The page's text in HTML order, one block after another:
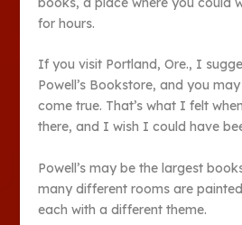
for hours.
If you visit Portland, Ore., I
Powell’s Bookstore, and you
come true. That’s what I felt
there, and I wish I could have
Powell’s may be the largest
many different rooms are
each with a different theme.